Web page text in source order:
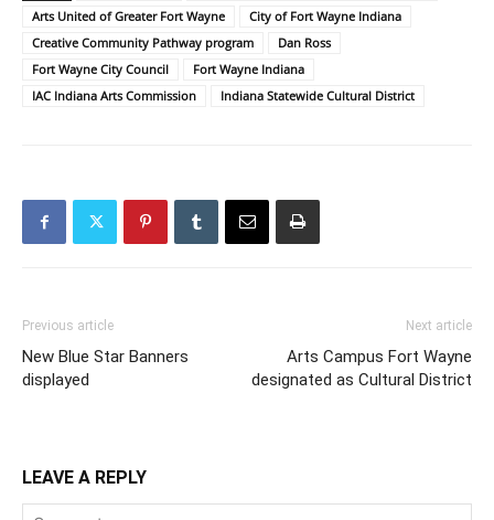
Arts United of Greater Fort Wayne
City of Fort Wayne Indiana
Creative Community Pathway program
Dan Ross
Fort Wayne City Council
Fort Wayne Indiana
IAC Indiana Arts Commission
Indiana Statewide Cultural District
Previous article
New Blue Star Banners
displayed
Next article
Arts Campus Fort Wayne
designated as Cultural District
LEAVE A REPLY